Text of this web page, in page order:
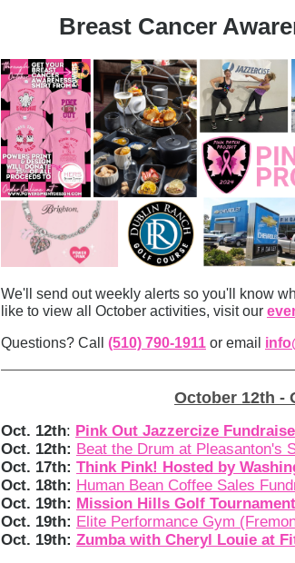
Breast Cancer
We'll send out weekly alerts so you'll know
like to view all October activities, visit our
Questions? Call (510) 790-1911 or email
October 12th -
Oct. 12th: Pink Out Jazzercize
Oct. 12th: Beat the Drum at Pleasanton's
Oct. 17th: Think Pink! Hosted by
Oct. 18th: Human Bean Coffee Sales
Oct. 19th: Mission Hills Golf
Oct. 19th: Elite Performance Gym
Oct. 19th: Zumba with Cheryl Louie at